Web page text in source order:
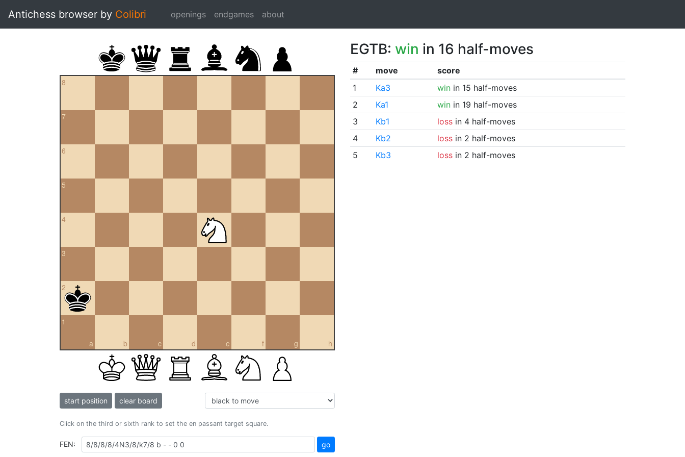
Antichess browser by Colibri openings endgames about
8
7
6
5
4
3
2
a
1
b c d e f g h
start position clear board
Click on the third or sixth rank to set the en passant target square.
FEN: go
EGTB: win in 16 half-moves
# move
score
1
Ka3 winin 15 half-moves
2
Ka1 winin 19 half-moves
3
Kb1 lossin 4 half-moves
4
Kb2 lossin 2 half-moves
5
Kb3 lossin 2 half-moves